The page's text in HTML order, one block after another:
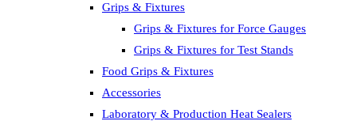
Grips & Fixtures
Grips & Fixtures for Force Gauges
Grips & Fixtures for Test Stands
Food Grips & Fixtures
Accessories
Laboratory & Production Heat Sealers